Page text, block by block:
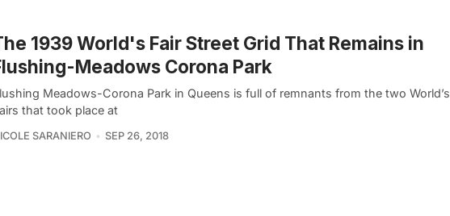
1939 World's Fair Street Grid That Remains in
Meadows Corona Park
Meadows-Corona Park in Queens is full of remnants from the two World’s
that took place at
SARANIERO SEP 26, 2018